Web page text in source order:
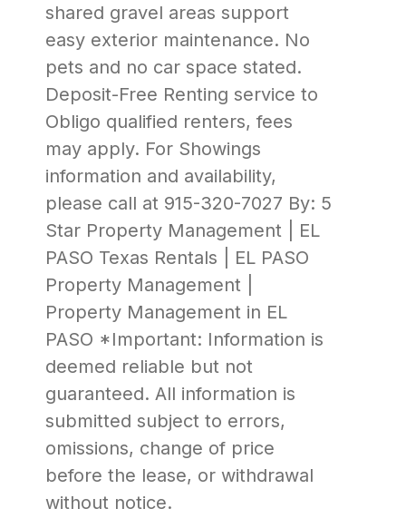
shared gravel areas support
easy exterior maintenance. No
pets and no car space stated.
Deposit-Free Renting service to
Obligo qualified renters, fees
may apply. For Showings
information and availability,
please call at 915-320-7027 By: 5
Star Property Management | EL
PASO Texas Rentals | EL PASO
Property Management |
Property Management in EL
PASO *Important: Information is
deemed reliable but not
guaranteed. All information is
submitted subject to errors,
omissions, change of price
before the lease, or withdrawal
without notice.